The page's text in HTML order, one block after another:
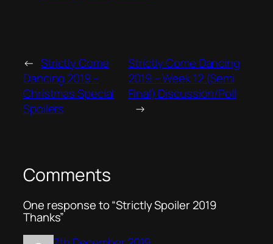
← Strictly Come
Dancing 2019 –
Christmas Special
Spoilers
Strictly Come Dancing
2019 – Week 12 (Semi
Final) Discussion/Poll
→
Comments
One response to “Strictly Spoiler 2019
Thanks”